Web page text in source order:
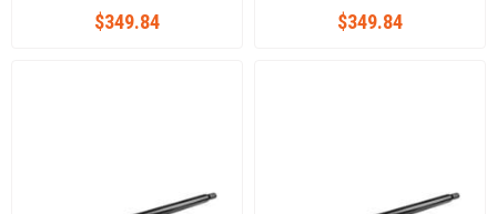
$349.84 $349.84